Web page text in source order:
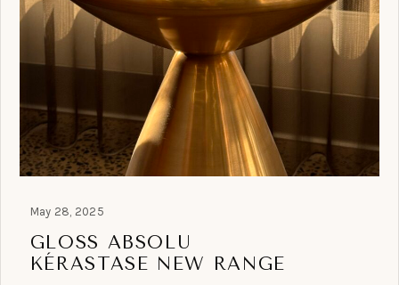
May 28, 2025
GLOSS ABSOLU
KÉRASTASE NEW RANGE